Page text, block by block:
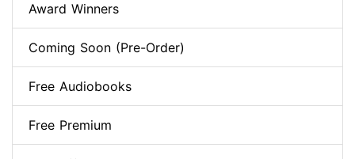
Award Winners
Coming Soon (Pre-Order)
Free Audiobooks
Free Premium